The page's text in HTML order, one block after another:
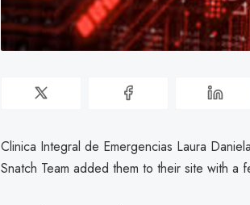
Clinica Integral de Emergencias Laura
Snatch Team added them to their site with a